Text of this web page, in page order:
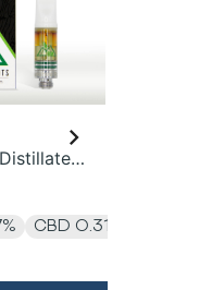
CBD 0.31%